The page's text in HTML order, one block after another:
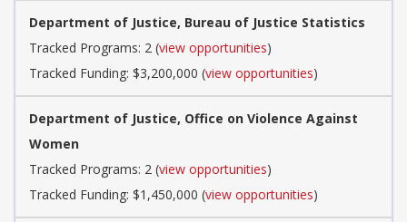
Department of Justice, Bureau of Justice Statistics
Tracked Programs: 2 (view opportunities)
Tracked Funding: $3,200,000 (view opportunities)
Department of Justice, Office on Violence Against
Women
Tracked Programs: 2 (view opportunities)
Tracked Funding: $1,450,000 (view opportunities)